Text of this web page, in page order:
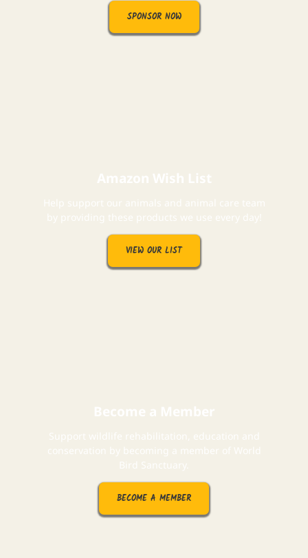
SPONSOR NOW
Amazon Wish List
Help support our animals and animal care team
by providing these products we use every day!
VIEW OUR LIST
Become a Member
Support wildlife rehabilitation, education and
conservation by becoming a member of World
Bird Sanctuary.
BECOME A MEMBER